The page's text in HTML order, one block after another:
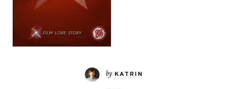
by KATRIN